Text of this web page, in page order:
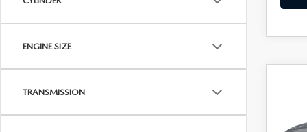
ENGINE SIZE
TRANSMISSION